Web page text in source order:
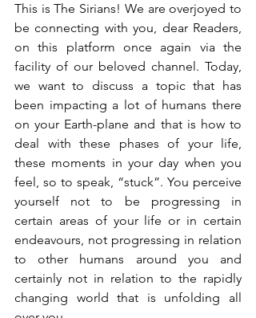
This is The Sirians! We are overjoyed to
be connecting with you, dear Readers,
on this platform once again via the
facility of our beloved channel. Today,
we want to discuss a topic that has
been impacting a lot of humans there
on your Earth-plane and that is how to
deal with these phases of your life,
these moments in your day when you
feel, so to speak, “stuck”. You perceive
yourself not to be progressing in
certain areas of your life or in certain
endeavours, not progressing in relation
to other humans around you and
certainly not in relation to the rapidly
changing world that is unfolding all